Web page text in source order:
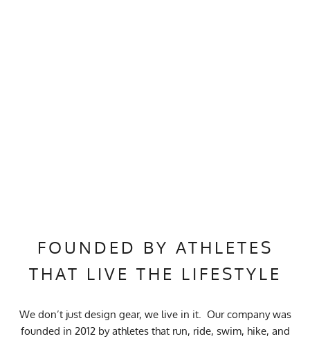
FOUNDED BY ATHLETES
THAT LIVE THE LIFESTYLE
We don’t just design gear, we live in it. Our company was
founded in 2012 by athletes that run, ride, swim, hike, and